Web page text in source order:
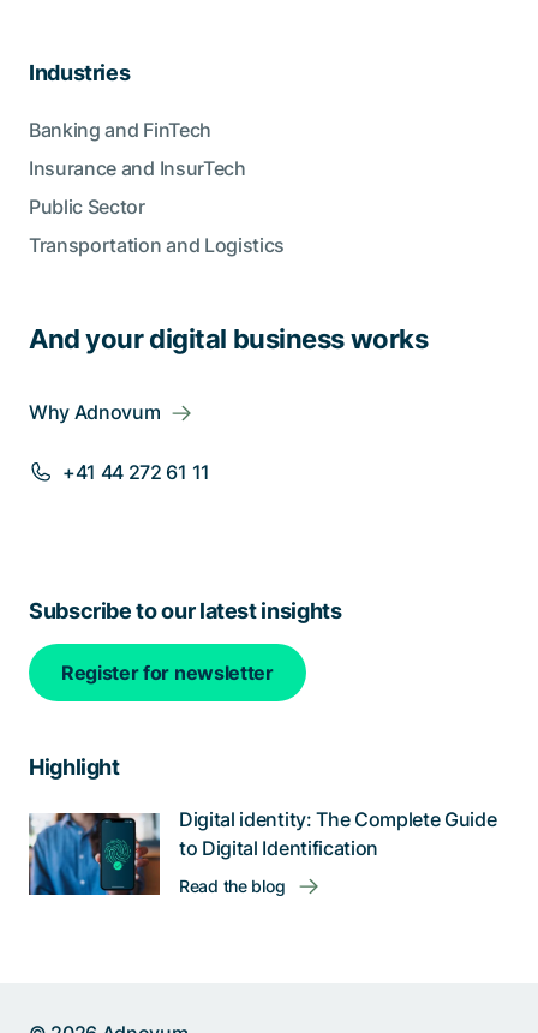
And your digital business works
Why Adnovum
+41 44 272 61 11
Industries
Banking and FinTech
Insurance and InsurTech
Public Sector
Transportation and Logistics
Subscribe to our latest insights
Register for newsletter
Highlight
Digital identity: The Complete Guide
to Digital Identification
Read the blog
Help us improve: